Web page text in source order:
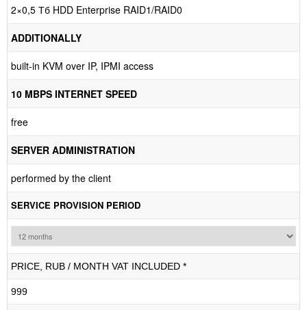
2×0,5 Тб HDD Enterprise RAID1/RAID0
ADDITIONALLY
built-in KVM over IP, IPMI access
10 MBPS INTERNET SPEED
free
SERVER ADMINISTRATION
performed by the client
SERVICE PROVISION PERIOD
PRICE, RUB / MONTH VAT INCLUDED *
999